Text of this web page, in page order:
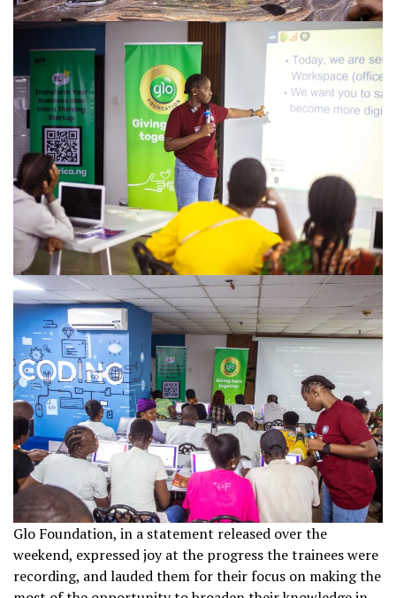
Glo Foundation, in a statement released over the
weekend, expressed joy at the progress the trainees were
recording, and lauded them for their focus on making the